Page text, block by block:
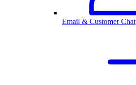
Email & Customer Chat